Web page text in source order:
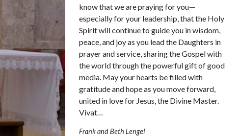
know that we are praying for you—
especially for your leadership, that the Holy
Spirit will continue to guide you in wisdom,
peace, and joy as you lead the Daughters in
prayer and service, sharing the Gospel with
the world through the powerful gift of good
media. May your hearts be filled with
gratitude and hope as you move forward,
united in love for Jesus, the Divine Master.
Vivat…
Frank and Beth Lengel